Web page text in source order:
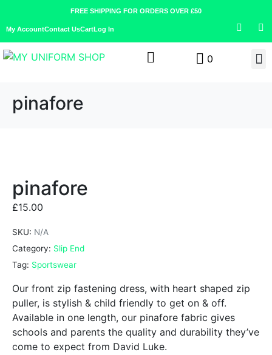
FREE SHIPPING FOR ORDERS OVER £50
My AccountContact UsCartLog In
0
pinafore
pinafore
£15.00
SKU: N/A
Category: Slip End
Tag: Sportswear
Our front zip fastening dress, with heart shaped zip
puller, is stylish & child friendly to get on & off.
Available in one length, our pinafore fabric gives
schools and parents the quality and durability they’ve
come to expect from David Luke.